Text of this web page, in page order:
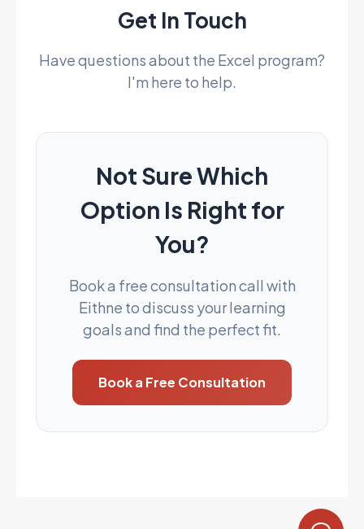
Get In Touch
Have questions about the Excel program?
I'm here to help.
Not Sure Which
Option Is Right for
You?
Book a free consultation call with
Eithne to discuss your learning
goals and find the perfect fit.
Book a Free Consultation